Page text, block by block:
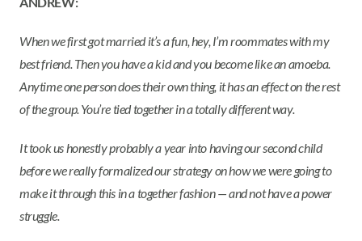
When we first got married it’s a fun, hey, I’m roommates with my
best friend. Then you have a kid and you become like an amoeba.
Anytime one person does their own thing, it has an effect on the rest
of the group. You’re tied together in a totally different way.
It took us honestly probably a year into having our second child
before we really formalized our strategy on how we were going to
make it through this in a together fashion — and not have a power
struggle.